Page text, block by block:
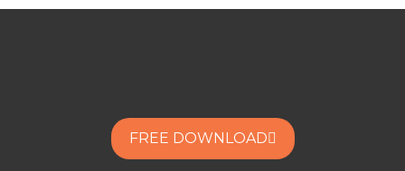
change minds!
FREE DOWNLOAD
FREE DOWNLOAD